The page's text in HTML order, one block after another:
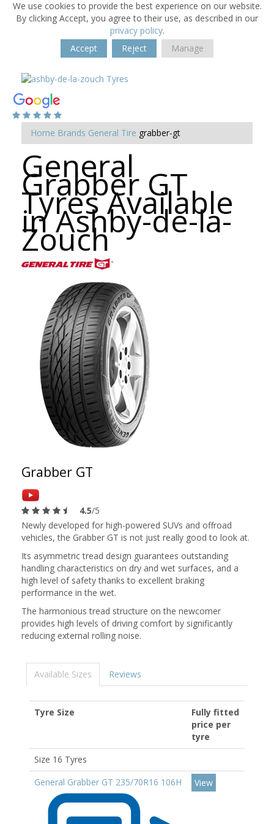
We use cookies to provide the best experience on our website.
By clicking Accept, you agree to their use, as described in our
privacy policy.
Accept
Reject Manage
Home Brands General Tire grabber-gt
General
Grabber GT
Tyres Available
in Ashby-de-la-
Zouch
Grabber GT
4.5/5
Newly developed for high-powered SUVs and offroad
vehicles, the Grabber GT is not just really good to look at.
Its asymmetric tread design guarantees outstanding
handling characteristics on dry and wet surfaces, and a
high level of safety thanks to excellent braking
performance in the wet.
The harmonious tread structure on the newcomer
provides high levels of driving comfort by significantly
reducing external rolling noise.
Available Sizes Reviews
Tyre Size
Fully fitted
price per
tyre
Size 16 Tyres
General Grabber GT 235/70R16 106H
View